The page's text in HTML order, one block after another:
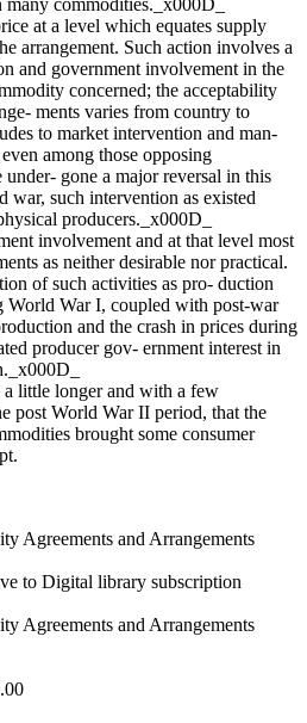
commodities._x000D_
at a level which equates supply
arrangement. Such action involves a
and government involvement in the
concerned; the acceptability
ments varies from country to
to market intervention and man-
among those opposing
gone a major reversal in this
war, such intervention as existed
producers._x000D_
involvement and at that level most
as neither desirable nor practical.
of such activities as pro- duction
World War I, coupled with post-war
and the crash in prices during
producer gov- ernment interest in
little longer and with a few
post World War II period, that the
brought some consumer
Agreements and Arrangements
to Digital library subscription
Agreements and Arrangements